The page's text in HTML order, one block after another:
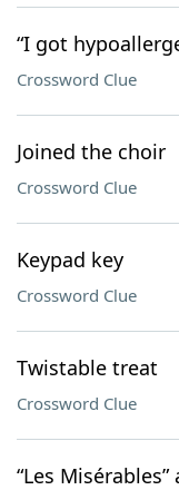
“I got
Crossword Clue
Joined the choir
Crossword Clue
Keypad key
Crossword Clue
Twistable treat
Crossword Clue
“Les